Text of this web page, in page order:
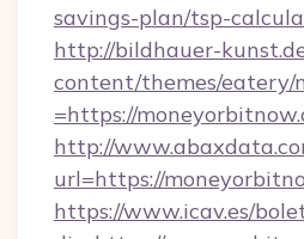
savings-plan/tsp-
http://bildhauer-
content/themes/eatery/
=https://
http://
url=https://
https://www.icav.es/